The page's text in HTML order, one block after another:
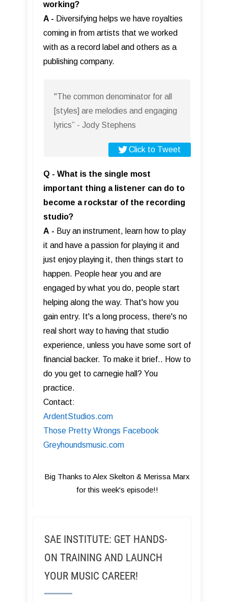
working?
A - Diversifying helps we have royalties
coming in from artists that we worked
with as a record label and others as a
publishing company.
"The common denominator for all
[styles] are melodies and engaging
lyrics” - Jody Stephens
Click to Tweet
Q - What is the single most
important thing a listener can do to
become a rockstar of the recording
studio?
A - Buy an instrument, learn how to play
it and have a passion for playing it and
just enjoy playing it, then things start to
happen. People hear you and are
engaged by what you do, people start
helping along the way. That's how you
gain entry. It's a long process, there's no
real short way to having that studio
experience, unless you have some sort of
financial backer. To make it brief.. How to
do you get to carnegie hall? You
practice.
Contact:
ArdentStudios.com
Those Pretty Wrongs Facebook
Greyhoundsmusic.com
Big Thanks to Alex Skelton & Merissa Marx
for this week's episode!!
SAE INSTITUTE: GET HANDS-
ON TRAINING AND LAUNCH
YOUR MUSIC CAREER!